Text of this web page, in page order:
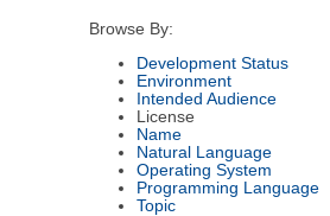
Browse By:
Development Status
Environment
Intended Audience
License
Name
Natural Language
Operating System
Programming Language
Topic